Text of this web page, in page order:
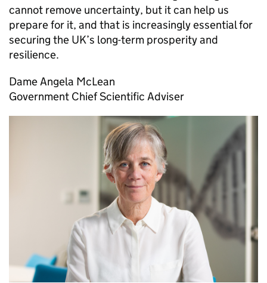
cannot remove uncertainty, but it can help us
prepare for it, and that is increasingly essential for
securing the UK’s long-term prosperity and
resilience.
Dame Angela McLean
Government Chief Scientific Adviser